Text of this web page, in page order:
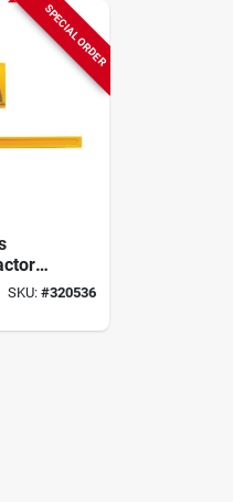
SPECIAL ORDER
SKU: #320536